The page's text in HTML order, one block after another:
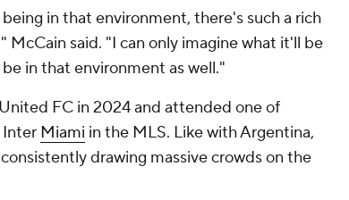
in that environment, there's such a rich
McCain said. "I can only imagine what it'll be
in that environment as well."
FC in 2024 and attended one of
Inter Miami in the MLS. Like with Argentina,
drawing massive crowds on the